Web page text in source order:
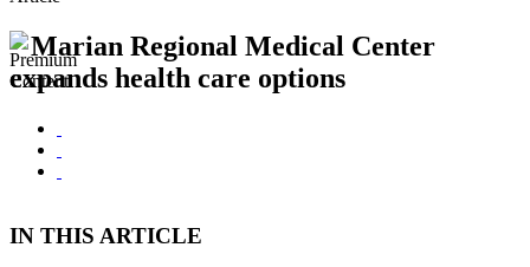
Marian Regional Medical Center
expands health care options
IN THIS ARTICLE